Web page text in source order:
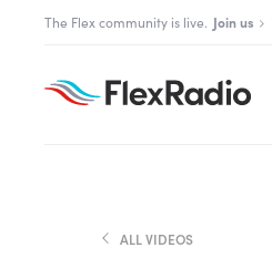
content
The Aurora Series is here! Explore
The Flex community is live. Join us
ALL VIDEOS